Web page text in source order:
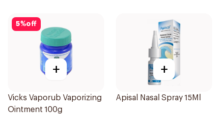
5%off
+
Vicks Vaporub Vaporizing
Ointment 100g
+
Apisal Nasal Spray 15Ml